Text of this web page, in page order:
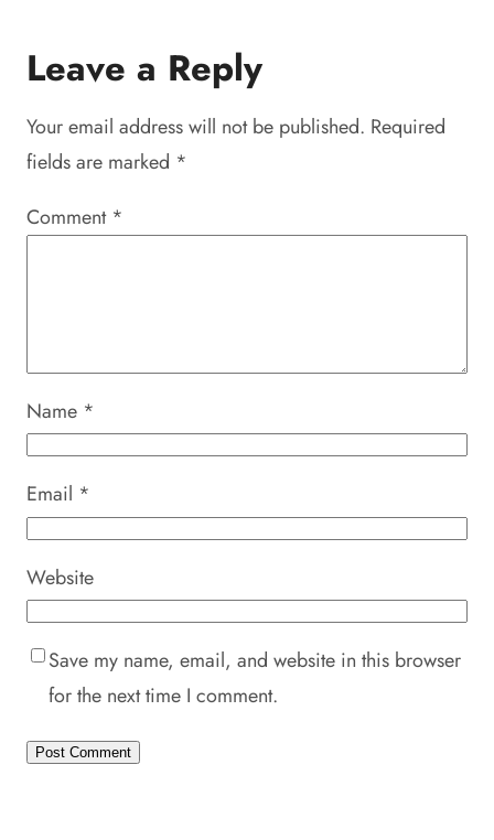
Leave a Reply
Your email address will not be published. Required
fields are marked *
Comment *
Name *
Email *
Website
Save my name, email, and website in this browser
for the next time I comment.